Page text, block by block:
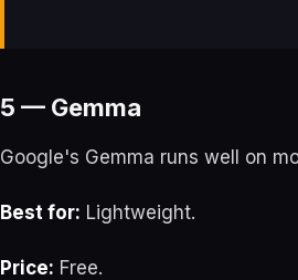
5 — Gemma
Google's Gemma runs well on
Best for: Lightweight.
Price: Free.